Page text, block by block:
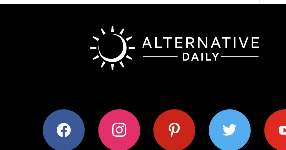
facebook instagram pinterest twitter youtube